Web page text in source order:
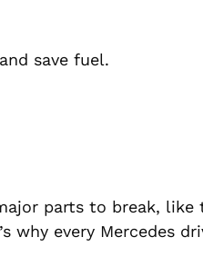
save fuel.
parts to break, like
every Mercedes